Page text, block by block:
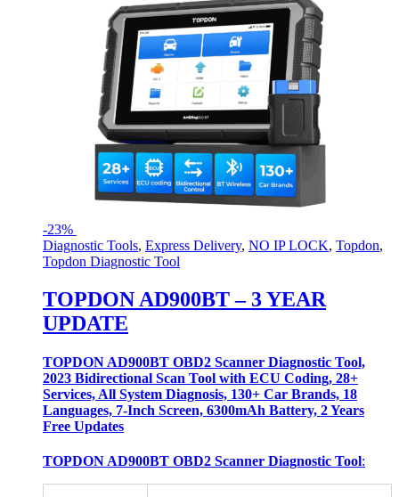
-23%
Diagnostic Tools, Express Delivery, NO IP LOCK, Topdon,
Topdon Diagnostic Tool
TOPDON AD900BT – 3 YEAR
UPDATE
TOPDON AD900BT OBD2 Scanner Diagnostic Tool,
2023 Bidirectional Scan Tool with ECU Coding, 28+
Services, All System Diagnosis, 130+ Car Brands, 18
Languages, 7-Inch Screen, 6300mAh Battery, 2 Years
Free Updates
TOPDON AD900BT OBD2 Scanner Diagnostic Tool: